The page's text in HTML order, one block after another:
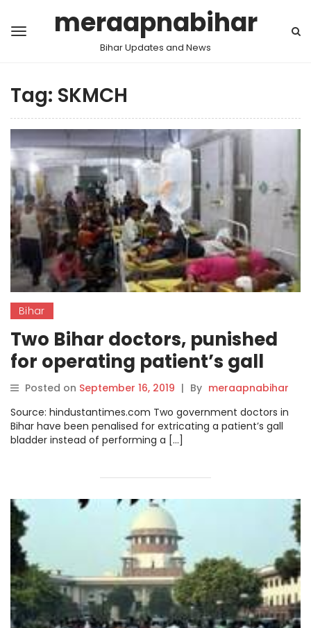
meraapnabihar
Bihar Updates and News
Tag: SKMCH
Bihar
Two Bihar doctors, punished
for operating patient’s gall
bladder instead of leg, cry foul
Posted on September 16, 2019 | By meraapnabihar
Source: hindustantimes.com Two government doctors in
Bihar have been penalised for extricating a patient’s gall
bladder instead of performing a […]